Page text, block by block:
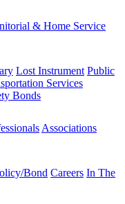
& Home Service
Lost Instrument Public
Services
Bonds
Associations
Bond Careers In The